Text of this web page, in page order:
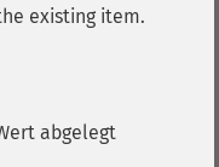
existing item.
abgelegt